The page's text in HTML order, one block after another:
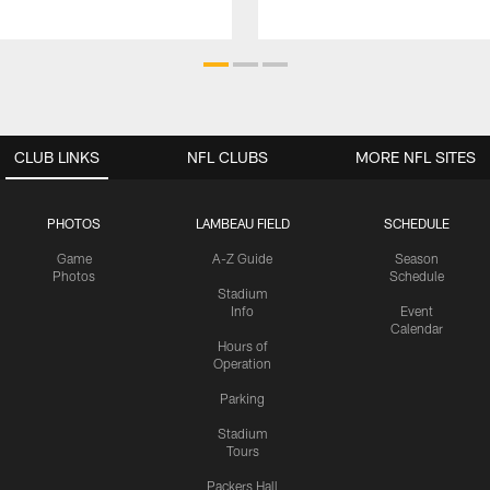
CLUB LINKS
PHOTOS
Game
Photos
LAMBEAU FIELD
A-Z Guide
Stadium
Info
Hours of
Operation
Parking
Stadium
Tours
Packers Hall
SCHEDULE
Season
Schedule
Event
Calendar
NFL CLUBS MORE NFL SITES